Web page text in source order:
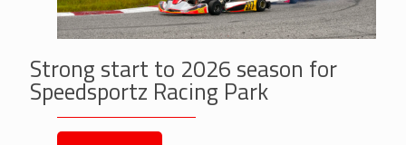
Strong start to 2026 season for
Speedsportz Racing Park